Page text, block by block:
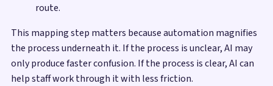
route.
This mapping step matters because automation magnifies
the process underneath it. If the process is unclear, AI may
only produce faster confusion. If the process is clear, AI can
help staff work through it with less friction.